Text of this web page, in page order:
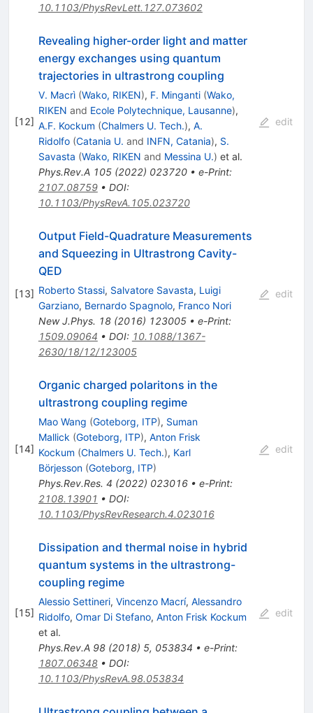
10.1103/PhysRevLett.127.073602
[12]
Revealing higher-order light and matter
energy exchanges using quantum
trajectories in ultrastrong coupling
V. Macrì (Wako, RIKEN), F. Minganti (Wako,
RIKEN and Ecole Polytechnique, Lausanne),
A.F. Kockum (Chalmers U. Tech.), A.
Ridolfo (Catania U. and INFN, Catania), S.
Savasta (Wako, RIKEN and Messina U.) et al.
Phys.Rev.A 105(2022) 023720• e-Print:
2107.08759• DOI:
10.1103/PhysRevA.105.023720
edit
[13]
Output Field-Quadrature Measurements
and Squeezing in Ultrastrong Cavity-
QED
Roberto Stassi, Salvatore Savasta, Luigi
Garziano, Bernardo Spagnolo, Franco Nori
New J.Phys. 18(2016) 123005• e-Print:
1509.09064 • DOI: 10.1088/1367-
2630/18/12/123005
edit
[14]
Organic charged polaritons in the
ultrastrong coupling regime
Mao Wang (Goteborg, ITP), Suman
Mallick (Goteborg, ITP), Anton Frisk
Kockum (Chalmers U. Tech.), Karl
Börjesson (Goteborg, ITP)
Phys.Rev.Res. 4 (2022) 023016• e-Print:
2108.13901 • DOI:
10.1103/PhysRevResearch.4.023016
edit
[15]
Dissipation and thermal noise in hybrid
quantum systems in the ultrastrong-
coupling regime
Alessio Settineri, Vincenzo Macrí, Alessandro
Ridolfo, Omar Di Stefano, Anton Frisk Kockum
et al.
Phys.Rev.A 98(2018) 5, 053834 • e-Print:
1807.06348• DOI:
10.1103/PhysRevA.98.053834
edit